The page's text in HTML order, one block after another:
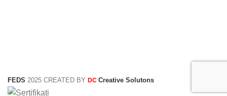
FEDS 2025 CREATED BY DC Creative Solutons